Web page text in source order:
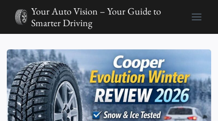
content
Your Auto Vision – Your Guide to
Smarter Driving